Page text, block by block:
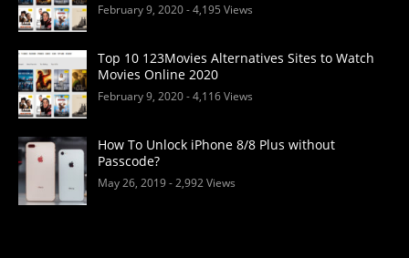
February 9, 2020- 4,195 Views
Top 10 123Movies Alternatives Sites to Watch
Movies Online 2020
February 9, 2020- 4,116 Views
How To Unlock iPhone 8/8 Plus without
Passcode?
May 26, 2019- 2,992 Views